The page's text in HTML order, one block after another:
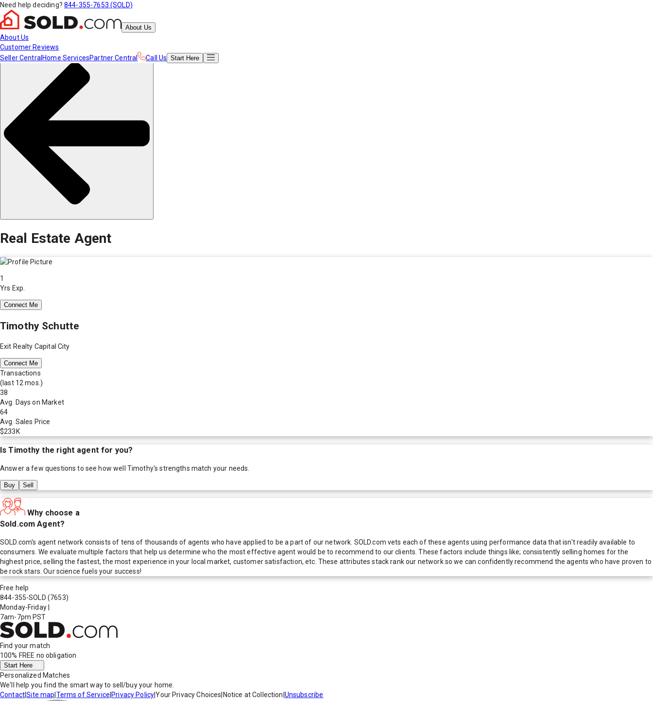
Need help deciding? 844-355-7653 (SOLD)
About Us
About Us
Customer Reviews
Seller Central Home ServicesPartner Central Call Us Start Here
Real Estate Agent
1
Yrs Exp.
Connect Me
Timothy Schutte
Exit Realty Capital City
Connect Me
Transactions
(last 12 mos.)
38
Avg. Days on Market
64
Avg. Sales Price
$233K
IsTimothy the right agent for you?
Answer a few questions to see how well Timothy's strengths match your needs.
Buy Sell
Why choose a
Sold.com Agent?
SOLD.com's agent network consists of tens of thousands of agents who have applied to be a part of our network. SOLD.com vets each of these agents using performance data that isn't readily available to
consumers. We evaluate multiple factors that help us determine who the most effective agent would be to recommend to our clients. These factors include things like; consistently selling homes for the
highest price, selling the fastest, the most experience in your local market, customer satisfaction, etc. These attributes stack rank our network so we can confidently recommend the agents who have proven to
be rock stars. Our science fuels your success!
Free help
844-355-SOLD (7653)
Monday-Friday
7am-7pm PST
Find your match
100% FREE no obligation
Start Here
Personalized Matches
We'll help you find the smart way to sell/buy your home.
Contact|Site map Terms of Service Privacy Policy|Your Privacy Choices Notice at Collection Unsubscribe